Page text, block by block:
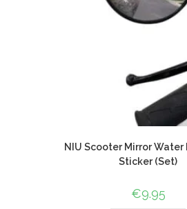
NIU Scooter Mirror
Sticker (Set)
€9.95